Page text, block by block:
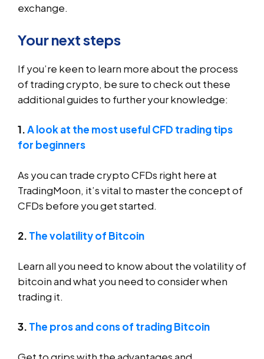
exchange.
Your next steps
If you’re keen to learn more about the process
of trading crypto, be sure to check out these
additional guides to further your knowledge:
1.A look at the most useful CFD trading tips
for beginners
As you can trade crypto CFDs right here at
TradingMoon, it’s vital to master the concept of
CFDs before you get started.
2. The volatility of Bitcoin
Learn all you need to know about the volatility of
bitcoin and what you need to consider when
trading it.
3. The pros and cons of trading Bitcoin